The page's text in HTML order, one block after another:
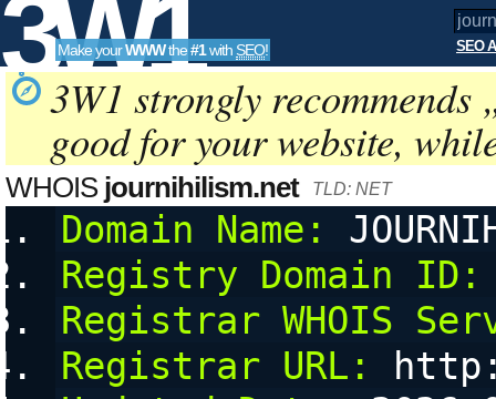
3W1
SEO
Tools
Make yourWWWthe#1with SEO! SEO
3W1 strongly recommends
good for your website,
WHOIS journihilism.net TLD: NET
Domain Name:
Registry Domain ID:
Registrar WHOIS
Registrar URL: